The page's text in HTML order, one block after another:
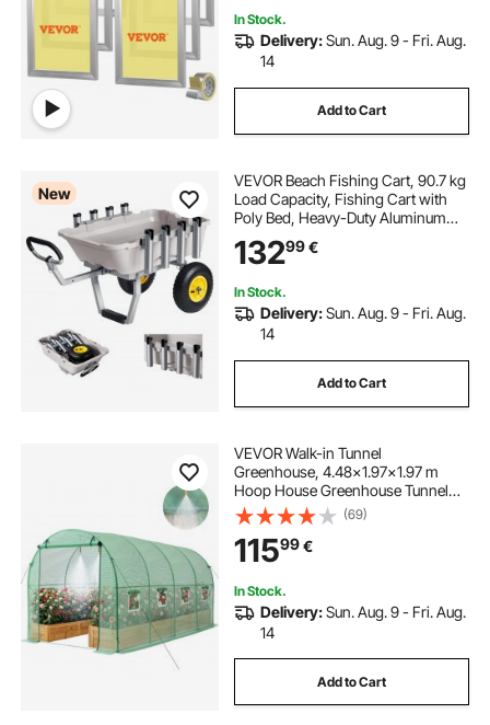
In Stock.
Delivery:Sun. Aug. 9 - Fri. Aug.
14
Add to Cart
New
VEVOR Beach Fishing Cart, 90.7 kg
Load Capacity, Fishing Cart with
Poly Bed, Heavy-Duty Aluminum
Alloy Frame, 330 mm All-Terrain
Tires, 8 Rod Holders, Strap, Easy to
13299€
In Stock.
Delivery:Sun. Aug. 9 - Fri. Aug.
14
Add to Cart
VEVOR Walk-in Tunnel
Greenhouse, 4.48x1.97x1.97 m
Hoop House Greenhouse Tunnel
with Watering System, Plant Hot
House with Steel Frame, PE Cover,
Roll-Up Zipper Door and 8
Windows for Outdoors, Green
(69)
11599€
In Stock.
Delivery:Sun. Aug. 9 - Fri. Aug.
14
Add to Cart